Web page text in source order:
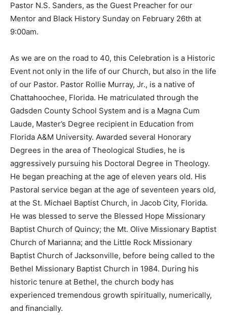
Pastor N.S. Sanders, as the Guest Preacher for our
Mentor and Black History Sunday on February 26th at
9:00am.
As we are on the road to 40, this Celebration is a Historic
Event not only in the life of our Church, but also in the life
of our Pastor. Pastor Rollie Murray, Jr., is a native of
Chattahoochee, Florida. He matriculated through the
Gadsden County School System and is a Magna Cum
Laude, Master’s Degree recipient in Education from
Florida A&M University. Awarded several Honorary
Degrees in the area of Theological Studies, he is
aggressively pursuing his Doctoral Degree in Theology.
He began preaching at the age of eleven years old. His
Pastoral service began at the age of seventeen years old,
at the St. Michael Baptist Church, in Jacob City, Florida.
He was blessed to serve the Blessed Hope Missionary
Baptist Church of Quincy; the Mt. Olive Missionary Baptist
Church of Marianna; and the Little Rock Missionary
Baptist Church of Jacksonville, before being called to the
Bethel Missionary Baptist Church in 1984. During his
historic tenure at Bethel, the church body has
experienced tremendous growth spiritually, numerically,
and financially.